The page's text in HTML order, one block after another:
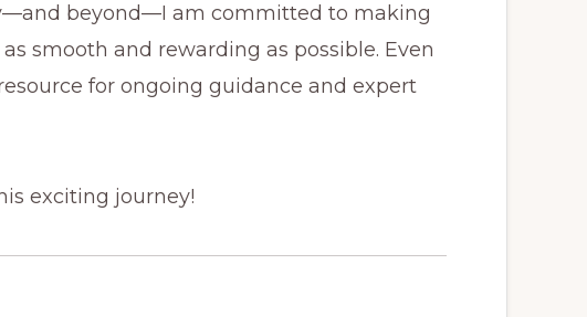
beyond—I am committed to making
smooth and rewarding as possible. Even
for ongoing guidance and expert
exciting journey!